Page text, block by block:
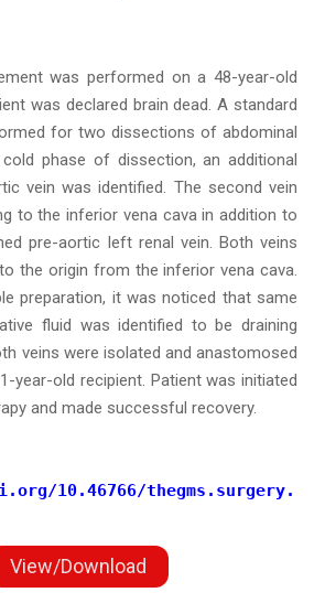
was performed on a 48-year-old
was declared brain dead. A standard
for two dissections of abdominal
phase of dissection, an additional
vein was identified. The second vein
to the inferior vena cava in addition to
pre-aortic left renal vein. Both veins
the origin from the inferior vena cava.
preparation, it was noticed that same
fluid was identified to be draining
veins were isolated and anastomosed
year-old recipient. Patient was initiated
and made successful recovery.
10.46766/thegms.surgery.
View/Download